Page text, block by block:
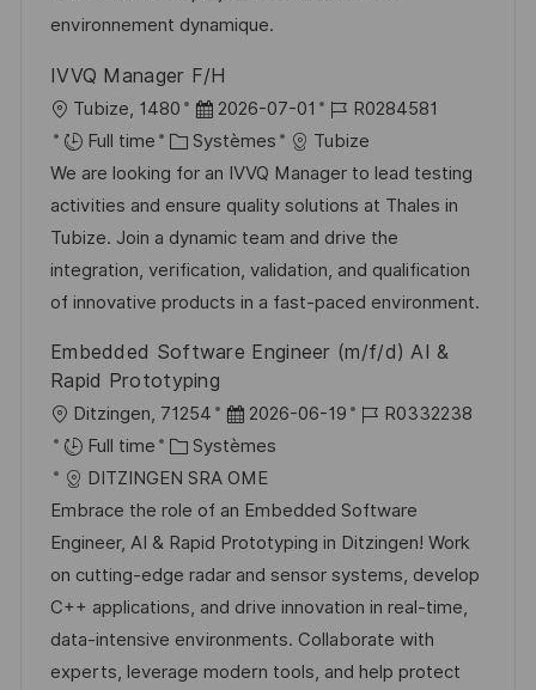
t
o
n
h
a
g
e
c
d
u
p
o
s
t
e
environnement dynamique.
IVVQ Manager F/H
o
c
a
l
i
s
t
o
Tubize, 1480
D
a
t
e
d
’
a
f
2026-07-01
R
é
f
é
r
e
n
R0284581
Full time
C
a
t
é
g
o
e
Systèmes
Tubize
We are looking for an IVVQ Manager to lead testing
activities and ensure quality solutions at Thales in
Tubize. Join a dynamic team and drive the
integration, verification, validation, and qualification
of innovative products in a fast-paced environment.
Embedded Software Engineer (m/f/d) AI &
Rapid Prototyping
o
c
a
l
i
s
a
t
Ditzingen, 71254
D
a
t
e
d
’
a
f
f
2026-06-19
R
é
r
e
n
c
e
R0332238
Full time
C
a
t
é
g
o
r
i
Systèmes
DITZINGEN SRA OME
Embrace the role of an Embedded Software
Engineer, AI & Rapid Prototyping in Ditzingen! Work
on cutting-edge radar and sensor systems, develop
C++ applications, and drive innovation in real-time,
data-intensive environments. Collaborate with
experts, leverage modern tools, and help protect